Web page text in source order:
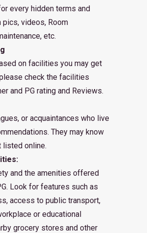
every hidden terms and
videos, Room
etc.
on facilities you may get
check the facilities
and PG rating and Reviews.
or acquaintances who live
They may know
listed online.
and the amenities offered
Look for features such as
access to public transport,
or educational
grocery stores and other